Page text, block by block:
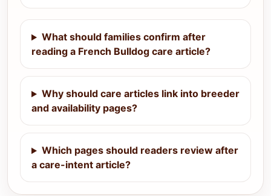
What should families confirm after
reading a French Bulldog care article?
Why should care articles link into breeder
and availability pages?
Which pages should readers review after
a care-intent article?